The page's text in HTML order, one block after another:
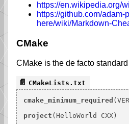
https://en.wikipedia.org/
https://github.com/adam-
here/wiki/Markdown-
CMake
CMake is the de facto
CMakeLists.txt
cmake_minimum_required
project (HelloWorld CXX)